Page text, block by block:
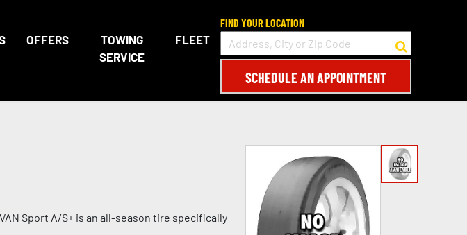
OFFERS
TOWING
SERVICE
FLEET
FIND YOUR LOCATION
SCHEDULE AN APPOINTMENT
Sport A/S+ is an all-season tire specifically